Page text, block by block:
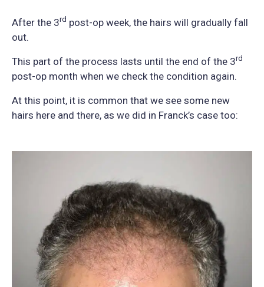
After the 3rd post-op week, the hairs will gradually fall
out.
This part of the process lasts until the end of the 3rd
post-op month when we check the condition again.
At this point, it is common that we see some new
hairs here and there, as we did in Franck’s case too: